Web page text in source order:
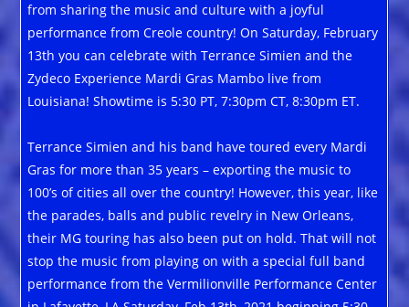
from sharing the music and culture with a joyful
performance from Creole country! On Saturday, February
13th you can celebrate with Terrance Simien and the
Zydeco Experience Mardi Gras Mambo live from
Louisiana! Showtime is 5:30 PT, 7:30pm CT, 8:30pm ET.
Terrance Simien and his band have toured every Mardi
Gras for more than 35 years – exporting the music to
100’s of cities all over the country! However, this year, like
the parades, balls and public revelry in New Orleans,
their MG touring has also been put on hold. That will not
stop the music from playing on with a special full band
performance from the Vermilionville Performance Center